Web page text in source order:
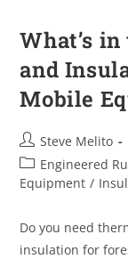
What’s
and
Mobile
Steve Melito
Engineered
Equipment /
Do you need
insulation for